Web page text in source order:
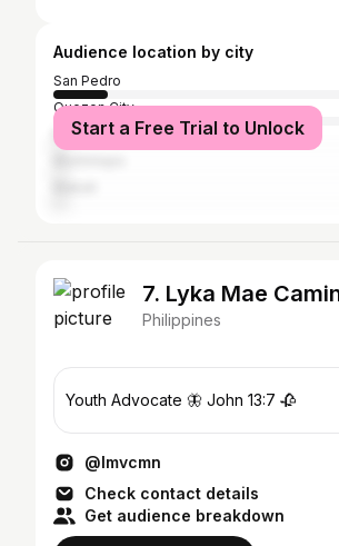
Audience location by city
San Pedro
Quezon City
Manila
Start a Free Trial to Unlock
7. Lyka Mae
Philippines
Youth Advocate 🦋 John 13:7 🥀
@lmvcmn
Check contact details
Get audience breakdown